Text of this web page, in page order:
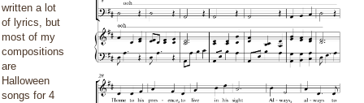
written a lot
of lyrics, but
most of my
compositions
are
Halloween
songs for 4